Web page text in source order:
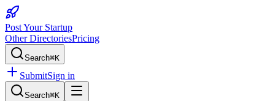
Post Your Startup
Other DirectoriesPricing
Search⌘K
SubmitSign in
Search⌘K